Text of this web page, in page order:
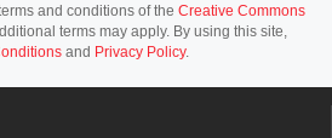
and conditions of the Creative Commons
terms may apply. By using this site,
and Privacy Policy.